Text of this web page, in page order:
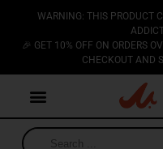
WARNING: THIS PRODUCT
🎉 GET 10% OFF ON ORDERS
CHECKOUT AND